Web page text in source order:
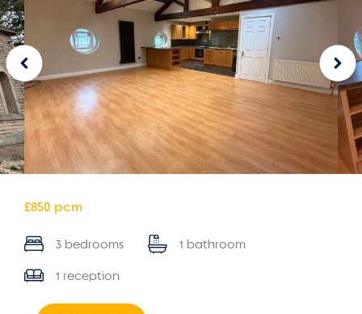
£850 pcm
3 bedrooms 1 bathroom
1 reception